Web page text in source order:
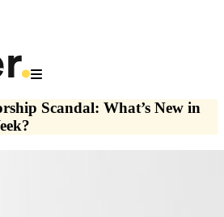
Scandal: What’s New in